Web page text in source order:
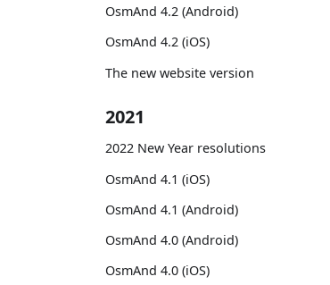
OsmAnd 4.2 (Android)
OsmAnd 4.2 (iOS)
The new website version
2021
2022 New Year resolutions
OsmAnd 4.1 (iOS)
OsmAnd 4.1 (Android)
OsmAnd 4.0 (Android)
OsmAnd 4.0 (iOS)